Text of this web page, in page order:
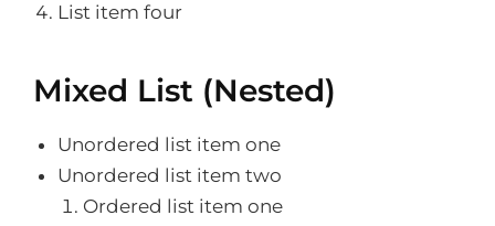
List item four
Mixed List (Nested)
Unordered list item one
Unordered list item two
Ordered list item one